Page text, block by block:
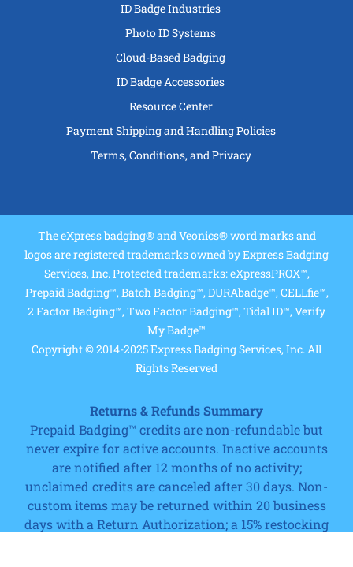
Cart
ID Badge Industries
Photo ID Systems
Cloud-Based Badging
ID Badge Accessories
Resource Center
Payment Shipping and Handling Policies
Terms, Conditions, and Privacy
The eXpress badging® and Veonics® word marks and
logos are registered trademarks owned by Express Badging
Services, Inc. Protected trademarks: eXpressPROX™,
Prepaid Badging™, Batch Badging™, DURAbadge™, CELLfie™,
2 Factor Badging™, Two Factor Badging™, Tidal ID™, Verify
My Badge™
Copyright © 2014-2025 Express Badging Services, Inc. All
Rights Reserved
Returns & Refunds Summary
Prepaid Badging™ credits are non-refundable but
never expire for active accounts. Inactive accounts
are notified after 12 months of no activity;
unclaimed credits are canceled after 30 days. Non-
custom items may be returned within 20 business
days with a Return Authorization; a 15% restocking